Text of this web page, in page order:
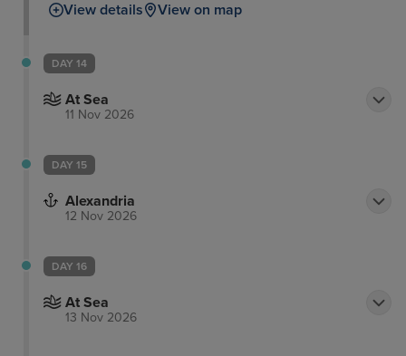
View details View on map
DAY 14
At Sea
11 Nov 2026
DAY 15
Alexandria
12 Nov 2026
DAY 16
At Sea
13 Nov 2026